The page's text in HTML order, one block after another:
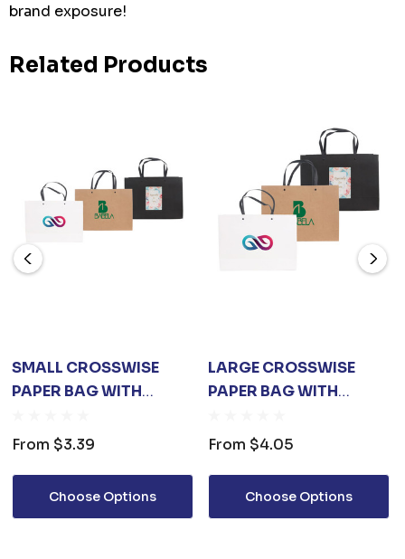
brand exposure!
Related Products
SMALL CROSSWISE
PAPER BAG WITH
170 X 90MM)
From $3.39
Choose Options
LARGE CROSSWISE
PAPER BAG WITH
X 300 X 120MM)
From $4.05
Choose Options